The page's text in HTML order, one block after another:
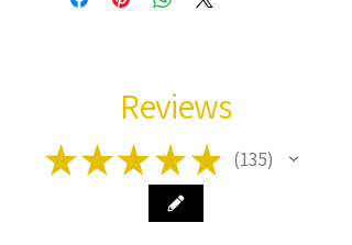
Reviews
★★★ ★ ★ 135
135